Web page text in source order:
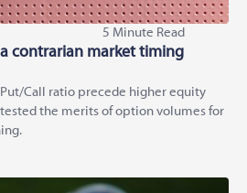
5 Minute Read
contrarian market timing
Call ratio precede higher equity
the merits of option volumes for